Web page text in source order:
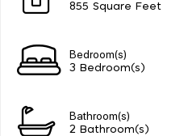
855 Square Feet
Bedroom(s)
3 Bedroom(s)
Bathroom(s)
2 Bathroom(s)